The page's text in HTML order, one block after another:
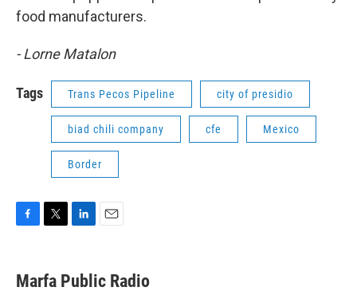
food manufacturers.
- Lorne Matalon
Tags Trans Pecos Pipeline city of presidio
biad chili company cfe Mexico
Border
e
b
t
t
k
e
i
l
Marfa Public Radio